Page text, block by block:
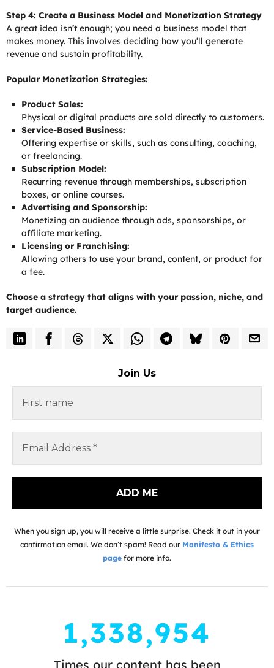
Step 4: Create a Business Model and Monetization Strategy
A great idea isn’t enough; you need a business model that
makes money. This involves deciding how you’ll generate
revenue and sustain profitability.
Popular Monetization Strategies:
Product Sales:
Physical or digital products are sold directly to customers.
Service-Based Business:
Offering expertise or skills, such as consulting, coaching,
or freelancing.
Subscription Model:
Recurring revenue through memberships, subscription
boxes, or online courses.
Advertising and Sponsorship:
Monetizing an audience through ads, sponsorships, or
affiliate marketing.
Licensing or Franchising:
Allowing others to use your brand, content, or product for
a fee.
Choose a strategy that aligns with your passion, niche, and
target audience.
Join Us
When you sign up, you will receive a little surprise. Check it out in your
confirmation email. We don’t spam! Read our Manifesto & Ethics
page for more info.
1,338,954
Times our content has been